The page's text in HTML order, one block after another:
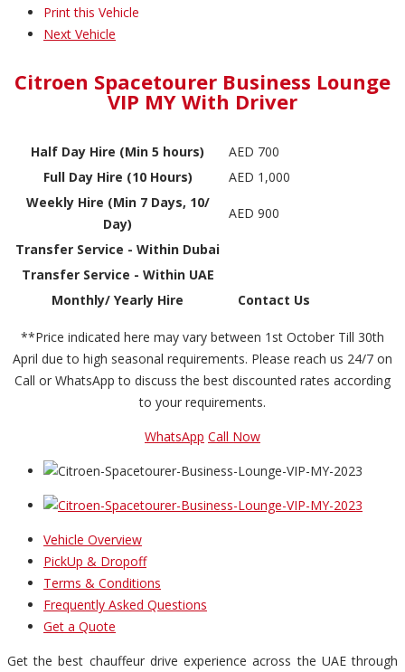
Print this Vehicle
Next Vehicle
Citroen Spacetourer Business Lounge
VIP MY With Driver
Half Day Hire (Min 5 hours)
AED 700
Full Day Hire (10 Hours)
AED 1,000
Weekly Hire (Min 7 Days, 10/
Day)
AED 900
Transfer Service - Within Dubai
Transfer Service - Within UAE
Monthly/ Yearly Hire
Contact Us
**Price indicated here may vary between 1st October Till 30th
April due to high seasonal requirements. Please reach us 24/7 on
Call or WhatsApp to discuss the best discounted rates according
to your requirements.
WhatsApp Call Now
Vehicle Overview
PickUp & Dropoff
Terms & Conditions
Frequently Asked Questions
Get a Quote
Get the best chauffeur drive experience across the UAE through